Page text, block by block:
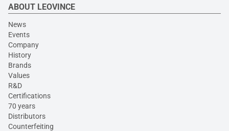
ABOUT LEOVINCE
News
Events
Company
History
Brands
Values
R&D
Certifications
70 years
Distributors
Counterfeiting